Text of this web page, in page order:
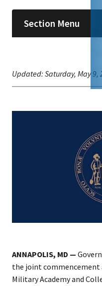
Section Menu
Updated: Saturday, May 9,
ANNAPOLIS, MD —
the joint commencement
Military Academy and